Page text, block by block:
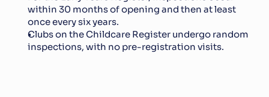
within 30 months of opening and then at least
once every six years.
Clubs on the Childcare Register undergo random
inspections, with no pre-registration visits.